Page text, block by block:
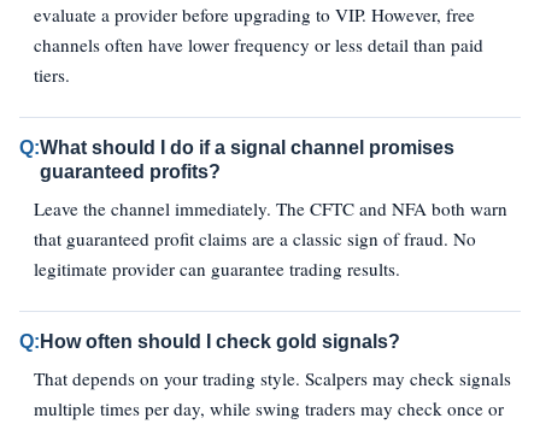
evaluate a provider before upgrading to VIP. However, free
channels often have lower frequency or less detail than paid
tiers.
Q:What should I do if a signal channel promises
guaranteed profits?
Leave the channel immediately. The CFTC and NFA both warn
that guaranteed profit claims are a classic sign of fraud. No
legitimate provider can guarantee trading results.
Q: How often should I check gold signals?
That depends on your trading style. Scalpers may check signals
multiple times per day, while swing traders may check once or